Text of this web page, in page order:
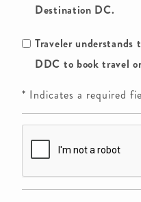
Destination DC.
Traveler
DDC to book travel
* Indicates a required